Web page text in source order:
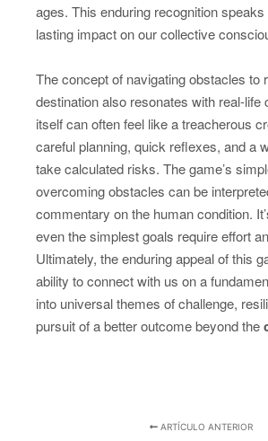
ages. This enduring recognition
lasting impact on our collective
The concept of navigating obstacles to
destination also resonates with real-life
itself can often feel like a treacherous
careful planning, quick reflexes, and a
take calculated risks. The game’s
overcoming obstacles can be
commentary on the human condition.
even the simplest goals require effort
Ultimately, the enduring appeal of this
ability to connect with us on a
into universal themes of challenge,
pursuit of a better outcome beyond the
ARTÍCULO ANTERIOR